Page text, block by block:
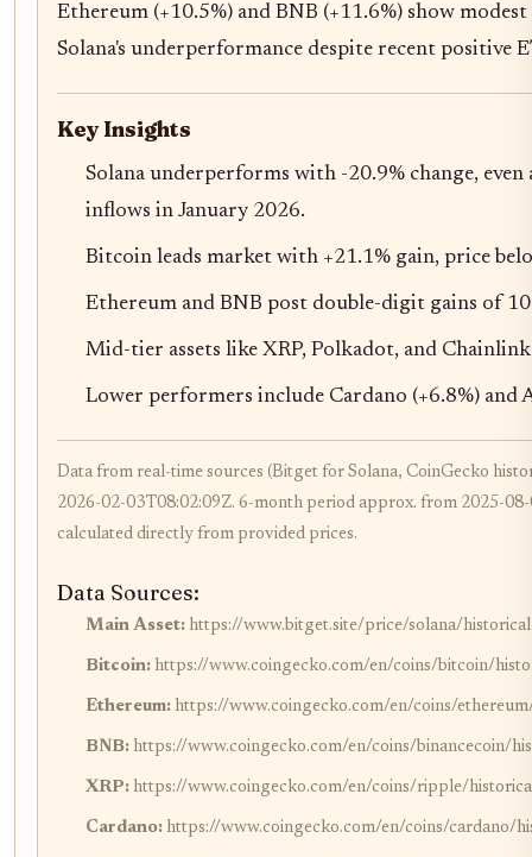
Ethereum (+10.5%) and BNB (+11.6%) show
Solana's underperformance despite recent positive
Key Insights
Solana underperforms with -20.9% change, even
inflows in January 2026.
Bitcoin leads market with +21.1% gain, price
Ethereum and BNB post double-digit gains of
Mid-tier assets like XRP, Polkadot, and
Lower performers include Cardano (+6.8%) and
Data from real-time sources (Bitget for Solana, CoinGecko
2026-02-03T08:02:09Z. 6-month period approx. from 2025-
calculated directly from provided prices.
Data Sources:
Main Asset: https://www.bitget.site/price/solana/
Bitcoin: https://www.coingecko.com/en/coins/bitcoin/
Ethereum: https://www.coingecko.com/en/coins/
BNB: https://www.coingecko.com/en/coins/binancecoin/
XRP: https://www.coingecko.com/en/coins/ripple/
Cardano: https://www.coingecko.com/en/coins/cardano/